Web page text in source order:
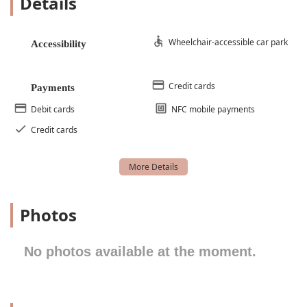
Dance Academy Classes
Dance Skills
Exercise Class
Floor Exercises
Fun Dance
Intermediate Ballet
Performance Opportunities
Princess Party
Accessibility Wheelchair-accessible car park
Payments
Credit cards
Debit cards
NFC mobile payments
Credit cards
Photos
No photos available at the moment.